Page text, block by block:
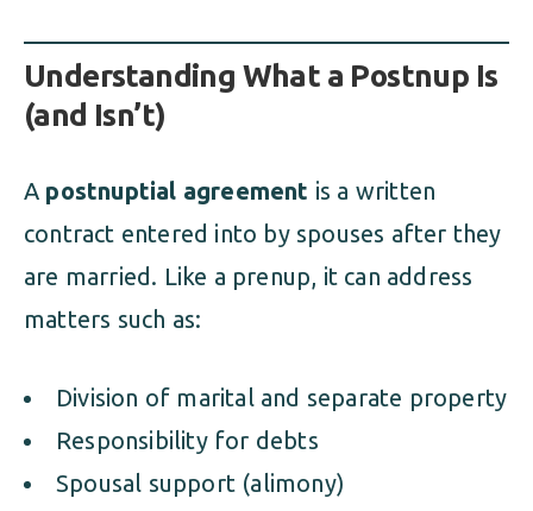
Understanding What a Postnup Is
(and Isn’t)
A postnuptial agreement is a written
contract entered into by spouses after they
are married. Like a prenup, it can address
matters such as:
Division of marital and separate property
Responsibility for debts
Spousal support (alimony)